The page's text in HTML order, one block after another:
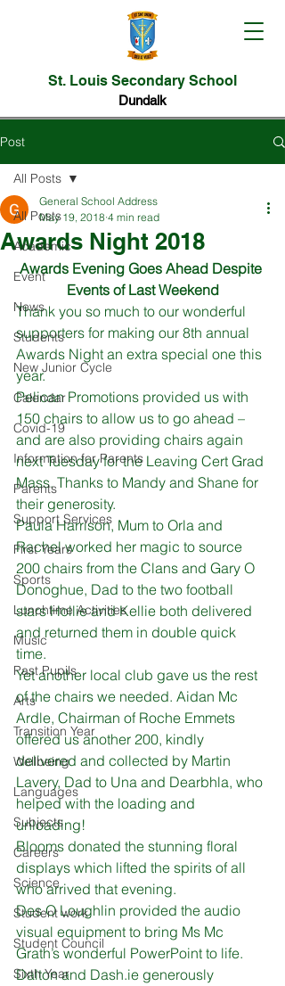
St. Louis Secondary School
Dundalk
Post
All Posts
Academic
Event
News
Students
New Junior Cycle
Calendar
Covid-19
Information for Parents
Parents
Support Services
First Years
Sports
Lunchtime Activities
Music
Past Pupils
Arts
Transition Year
Wellbeing
Languages
Subjects
Careers
Science
Student work
Student Council
Sixth Year
All Posts
Awards Night 2018
General School Address
May 19, 2018 4 min read
Awards Evening Goes Ahead Despite
Events of Last Weekend
Thank you so much to our wonderful
supporters for making our 8th annual
Awards Night an extra special one this
year.
Pelican Promotions provided us with
150 chairs to allow us to go ahead –
and are also providing chairs again
next Tuesday for the Leaving Cert Grad
Mass. Thanks to Mandy and Shane for
their generosity.
Paula Harrison, Mum to Orla and
Rachel worked her magic to source
200 chairs from the Clans and Gary O
Donoghue, Dad to the two football
stars Hollie and Kellie both delivered
and returned them in double quick
time.
Yet another local club gave us the rest
of the chairs we needed. Aidan Mc
Ardle, Chairman of Roche Emmets
offered us another 200, kindly
delivered and collected by Martin
Lavery, Dad to Una and Dearbhla, who
helped with the loading and
unloading!
Blooms donated the stunning floral
displays which lifted the spirits of all
who arrived that evening.
Des O Loughlin provided the audio
visual equipment to bring Ms Mc
Grath’s wonderful PowerPoint to life.
Dalton and Dash.ie generously